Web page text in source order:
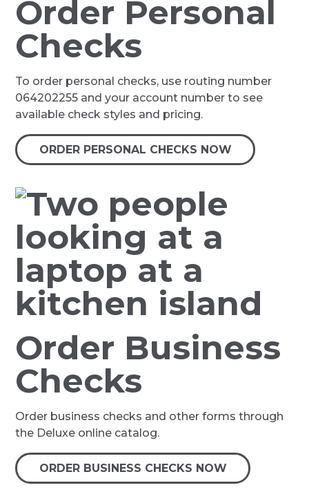
Order Personal
Checks
To order personal checks, use routing number
064202255 and your account number to see
available check styles and pricing.
ORDER PERSONAL CHECKS NOW
Order Business
Checks
Order business checks and other forms through
the Deluxe online catalog.
ORDER BUSINESS CHECKS NOW